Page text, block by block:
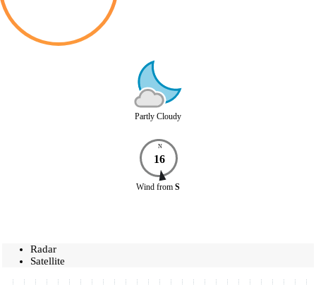
Partly Cloudy
N
16
Wind from S
Radar
Satellite